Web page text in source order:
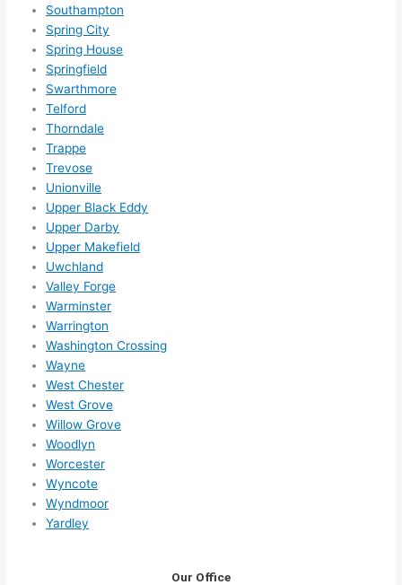
Southampton
Spring City
Spring House
Springfield
Swarthmore
Telford
Thorndale
Trappe
Trevose
Unionville
Upper Black Eddy
Upper Darby
Upper Makefield
Uwchland
Valley Forge
Warminster
Warrington
Washington Crossing
Wayne
West Chester
West Grove
Willow Grove
Woodlyn
Worcester
Wyncote
Wyndmoor
Yardley
Our Office